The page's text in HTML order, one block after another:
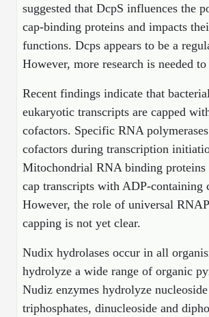
Modification by Types
Modification by Properties
Modification by Applications
Modification by Name
Speciality Oligonucleotide
Therapeutic Modalities
Tissue & Receptor Targeting
Cellular Uptake & Intracellular Delivery
Oligo–Macromolecule Conjugates
Oligo-Drug Conjugates (ODCs)
Post-Translational - PTMS
Cleavable & Responsive Linkers
Peptide Purification and Analytical
Peptide Purification Services
Peptide Analytical Services
Specialty Peptides
Specialized Peptide Synthesis
Multivalent Controlled Peptides
Constrained Peptides
Nanomaterials
Metal Chelator Bioconjugates
suggested that DcpS influences the
cap-binding proteins and impacts
functions. Dcps appears to be a
However, more research is needed
Recent findings indicate that
eukaryotic transcripts are capped
cofactors. Specific RNA
cofactors during transcription
Mitochondrial RNA binding proteins
cap transcripts with ADP-containing
However, the role of universal
capping is not yet clear.
Nudix hydrolases occur in all
hydrolyze a wide range of organic
Nudiz enzymes hydrolyze
triphosphates, dinucleoside and